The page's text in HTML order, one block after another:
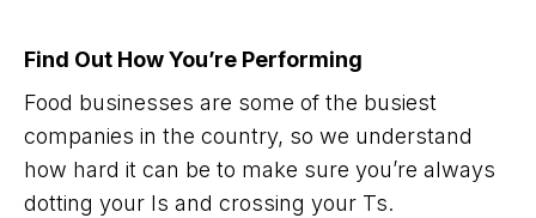
Find Out How You’re Performing
Food businesses are some of the busiest
companies in the country, so we understand
how hard it can be to make sure you’re always
dotting your Is and crossing your Ts.